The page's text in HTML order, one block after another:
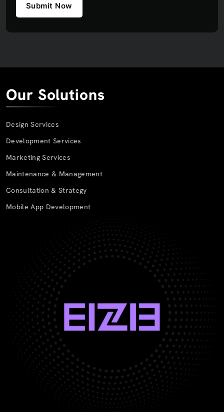
Submit Now
Our Solutions
Design Services
Development Services
Marketing Services
Maintenance & Management
Consultation & Strategy
Mobile App Development